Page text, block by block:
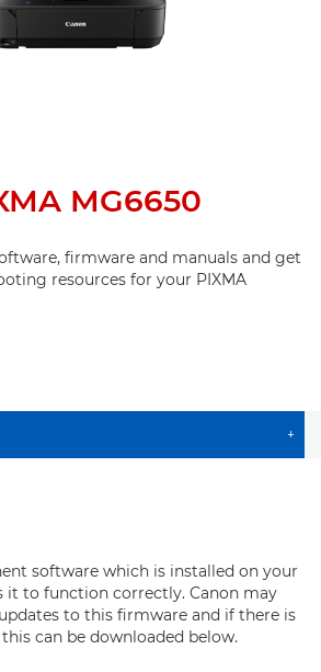
MG6650
firmware and manuals and get
resources for your PIXMA
+
software which is installed on your
it to function correctly. Canon may
to this firmware and if there is
can be downloaded below.